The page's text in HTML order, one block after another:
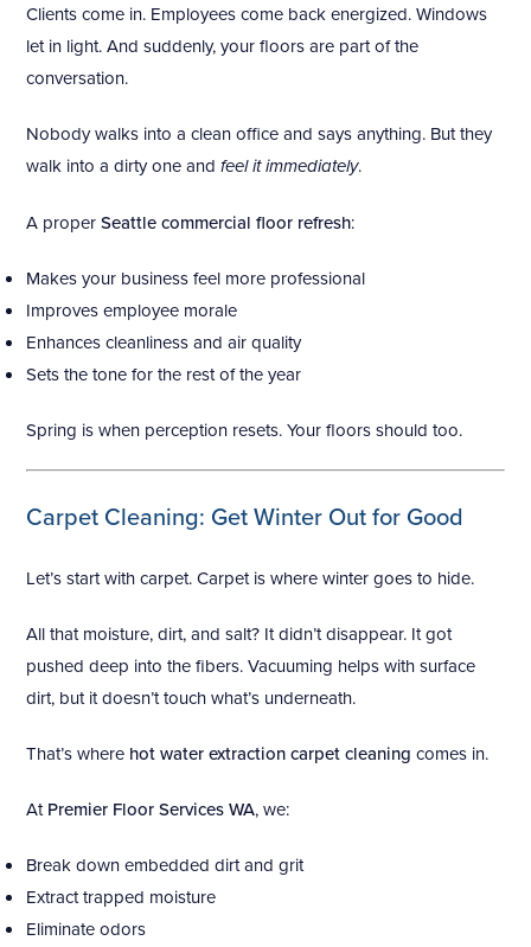
Clients come in. Employees come back energized. Windows
let in light. And suddenly, your floors are part of the
conversation.
Nobody walks into a clean office and says anything. But they
walk into a dirty one andfeel it immediately.
A properSeattle commercial floor refresh:
Makes your business feel more professional
Improves employee morale
Enhances cleanliness and air quality
Sets the tone for the rest of the year
Spring is when perception resets. Your floors should too.
Carpet Cleaning: Get Winter Out for Good
Let’s start with carpet. Carpet is where winter goes to hide.
All that moisture, dirt, and salt? It didn’t disappear. It got
pushed deep into the fibers. Vacuuming helps with surface
dirt, but it doesn’t touch what’s underneath.
That’s where hot water extraction carpet cleaning comes in.
AtPremier Floor Services WA, we:
Break down embedded dirt and grit
Extract trapped moisture
Eliminate odors